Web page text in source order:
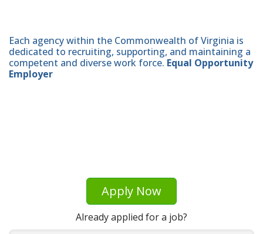
Each agency within the Commonwealth of Virginia is
dedicated to recruiting, supporting, and maintaining a
competent and diverse work force. Equal Opportunity
Employer
Apply Now
Already applied for a job?